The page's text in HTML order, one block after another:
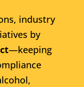
industry
by
—keeping